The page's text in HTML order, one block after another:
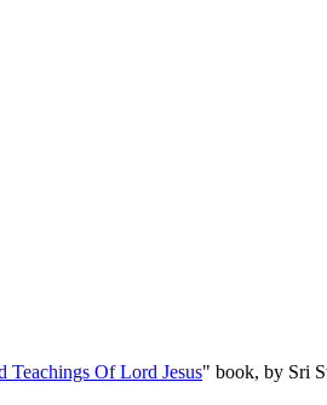
Teachings Of Lord Jesus" book, by Sri